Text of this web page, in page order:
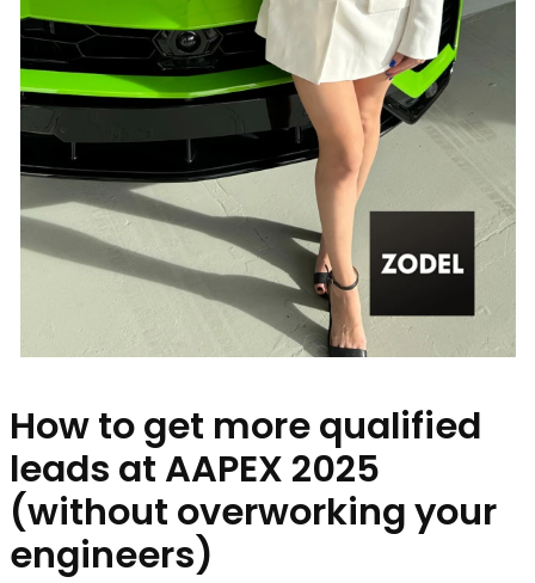
How to get more qualified
leads at AAPEX 2025
(without overworking your
engineers)